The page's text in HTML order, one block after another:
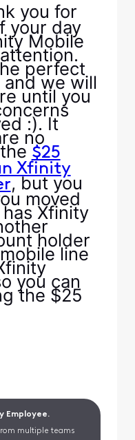
you for
your day
Mobile
perfect
we will
until you
:). It
no
the$25
Xfinity
, but you
moved
Xfinity
holder
line
you can
the $25
Employee.
multiple teams